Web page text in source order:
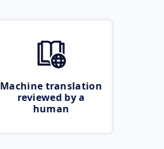
Machine translation
reviewed by a
human